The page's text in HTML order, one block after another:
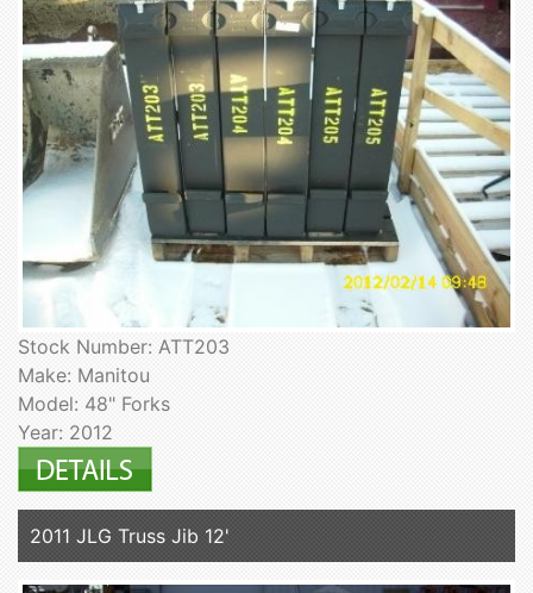
Stock Number: ATT203
Make: Manitou
Model: 48" Forks
Year: 2012
2011 JLG Truss Jib 12'